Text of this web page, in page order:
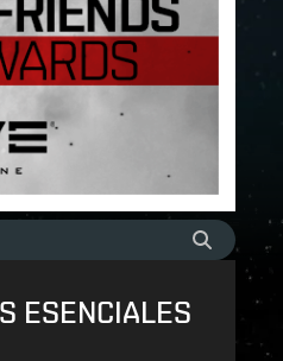
ESENCIALES